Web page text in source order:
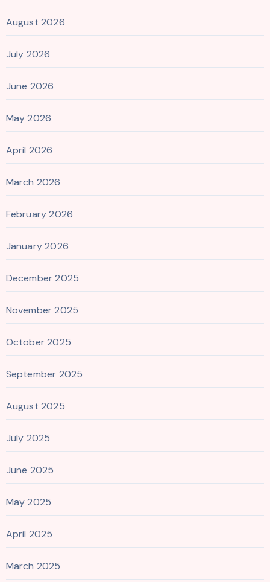
August 2026
July 2026
June 2026
May 2026
April 2026
March 2026
February 2026
January 2026
December 2025
November 2025
October 2025
September 2025
August 2025
July 2025
June 2025
May 2025
April 2025
March 2025